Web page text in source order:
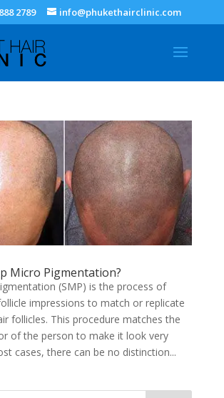
2789 info@phukethairclinic.com
Micro Pigmentation?
(SMP) is the process of
impressions to match or replicate
follicles. This procedure matches the
of the person to make it look very
cases, there can be no distinction...